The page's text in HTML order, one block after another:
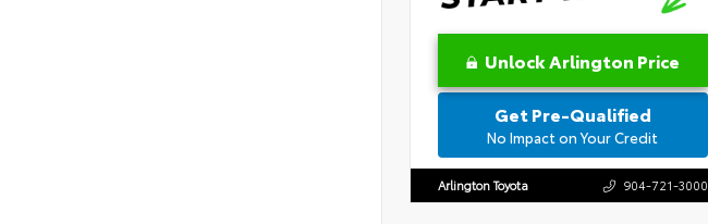
Unlock Arlington Price
Get Pre-Qualified
No Impact on Your Credit
Arlington Toyota 904-721-3000